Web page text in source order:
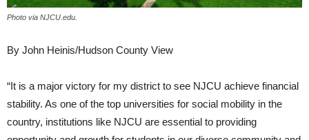
Photo via NJCU.edu.
By John Heinis/Hudson County View
“It is a major victory for my district to see NJCU achieve financial
stability. As one of the top universities for social mobility in the
country, institutions like NJCU are essential to providing